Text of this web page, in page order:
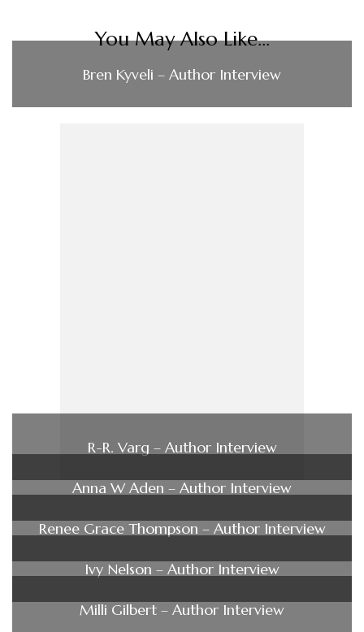
You May Also Like...
Bren Kyveli – Author Interview
R-R. Varg – Author Interview
Anna W Aden – Author Interview
Renee Grace Thompson – Author Interview
Ivy Nelson – Author Interview
Milli Gilbert – Author Interview